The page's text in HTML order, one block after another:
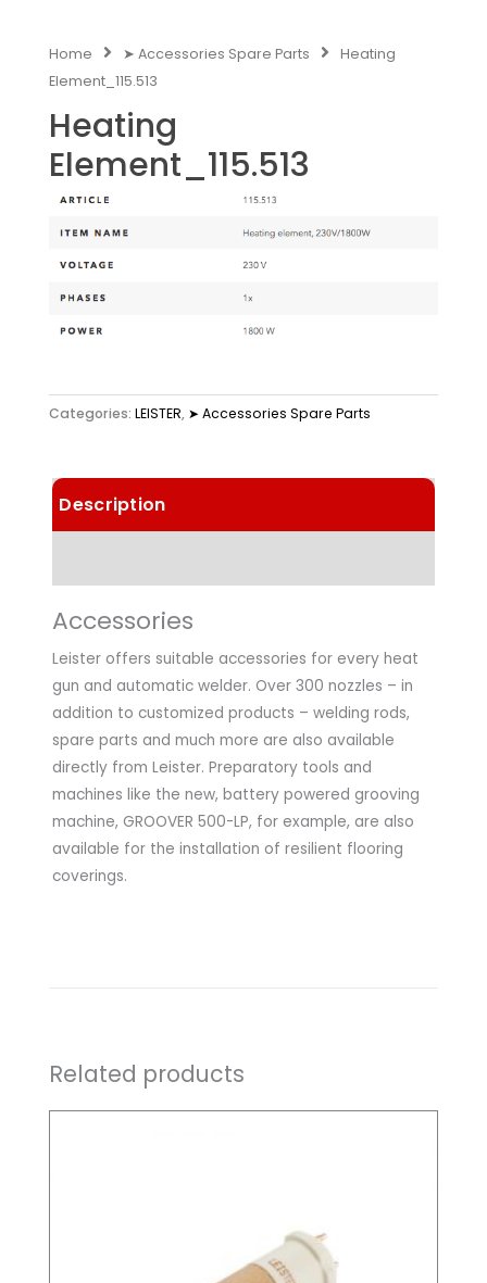
Home ➤ Accessories Spare Parts
Heating
Element_115.513
Heating
Element_115.513
Categories: LEISTER, ➤ Accessories Spare Parts
Description
Accessories
Leister offers suitable accessories for every heat
gun and automatic welder. Over 300 nozzles – in
addition to customized products – welding rods,
spare parts and much more are also available
directly from Leister. Preparatory tools and
machines like the new, battery powered grooving
machine, GROOVER 500-LP, for example, are also
available for the installation of resilient flooring
coverings.
Related products